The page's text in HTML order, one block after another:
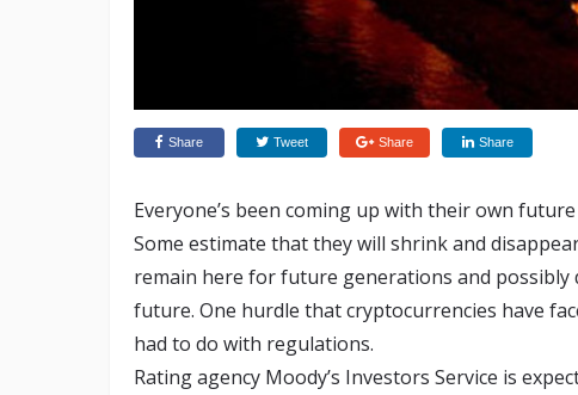
Share Tweet Share Share
Everyone’s been coming up with their own
Some estimate that they will shrink and
remain here for future generations and
future. One hurdle that cryptocurrencies have
had to do with regulations.
Rating agency Moody’s Investors Service is